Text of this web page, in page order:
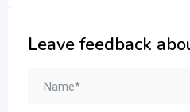
Leave feedback